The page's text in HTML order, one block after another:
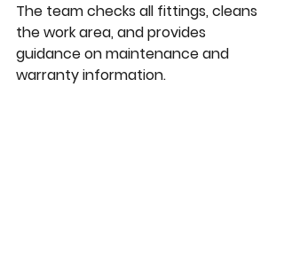
The team checks all fittings, cleans
the work area, and provides
guidance on maintenance and
warranty information.